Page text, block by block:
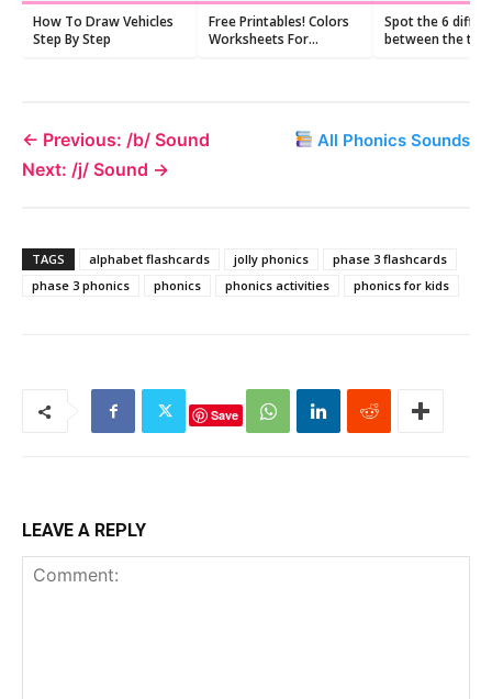
How To Draw Vehicles
Step By Step
Free Printables! Colors
Worksheets For
Spot the 6
between the two
← Previous: /b/ Sound All Phonics Sounds
Next: /j/ Sound →
TAGS alphabet flashcards jolly phonics
phase 3 flashcards
phase 3 phonics
phonics phonics activities phonics for kids
Save
LEAVE A REPLY